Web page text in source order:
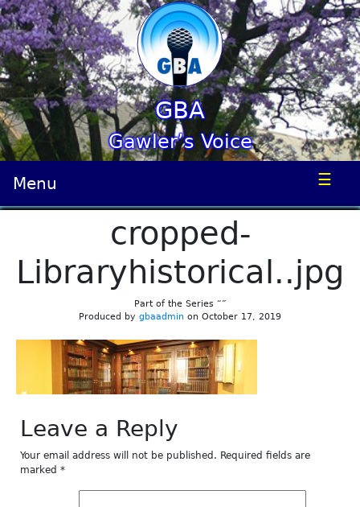
GBA
Gawler’s Voice
Menu ☰
cropped-
Libraryhistorical..jpg
Part of the Series “”
Produced by gbaadmin on October 17, 2019
Leave a Reply
Your email address will not be published. Required fields are
marked *